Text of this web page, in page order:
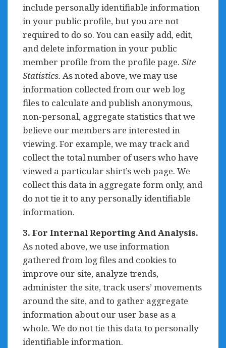
include personally identifiable information
in your public profile, but you are not
required to do so. You can easily add, edit,
and delete information in your public
member profile from the profile page. Site
Statistics. As noted above, we may use
information collected from our web log
files to calculate and publish anonymous,
non-personal, aggregate statistics that we
believe our members are interested in
viewing. For example, we may track and
collect the total number of users who have
viewed a particular shirt’s web page. We
collect this data in aggregate form only, and
do not tie it to any personally identifiable
information.
3. For Internal Reporting And Analysis.
As noted above, we use information
gathered from log files and cookies to
improve our site, analyze trends,
administer the site, track users’ movements
around the site, and to gather aggregate
information about our user base as a
whole. We do not tie this data to personally
identifiable information.